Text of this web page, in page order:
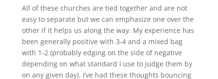
All of these churches are tied together and are not
easy to separate but we can emphasize one over the
other if it helps us along the way. My experience has
been generally positive with 3-4 and a mixed bag
with 1-2 (probably edging on the side of negative
depending on what standard I use to judge them by
on any given day). I’ve had these thoughts bouncing